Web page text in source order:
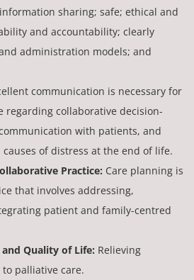
sharing; safe; ethical and
and accountability; clearly
administration models; and
communication is necessary for
regarding collaborative decision-
with patients, and
of distress at the end of life.
Practice: Care planning is
that involves addressing,
patient and family-centred
Quality of Life: Relieving
palliative care.